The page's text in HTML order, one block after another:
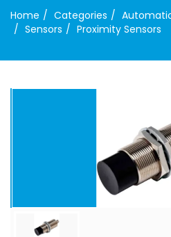
Home Categories
Sensors
Proximity Sensors